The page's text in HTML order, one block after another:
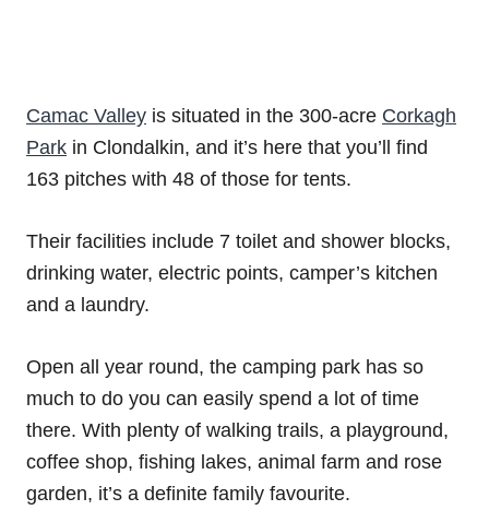
Camac Valley is situated in the 300-acre Corkagh
Park in Clondalkin, and it’s here that you’ll find
163 pitches with 48 of those for tents.
Their facilities include 7 toilet and shower blocks,
drinking water, electric points, camper’s kitchen
and a laundry.
Open all year round, the camping park has so
much to do you can easily spend a lot of time
there. With plenty of walking trails, a playground,
coffee shop, fishing lakes, animal farm and rose
garden, it’s a definite family favourite.